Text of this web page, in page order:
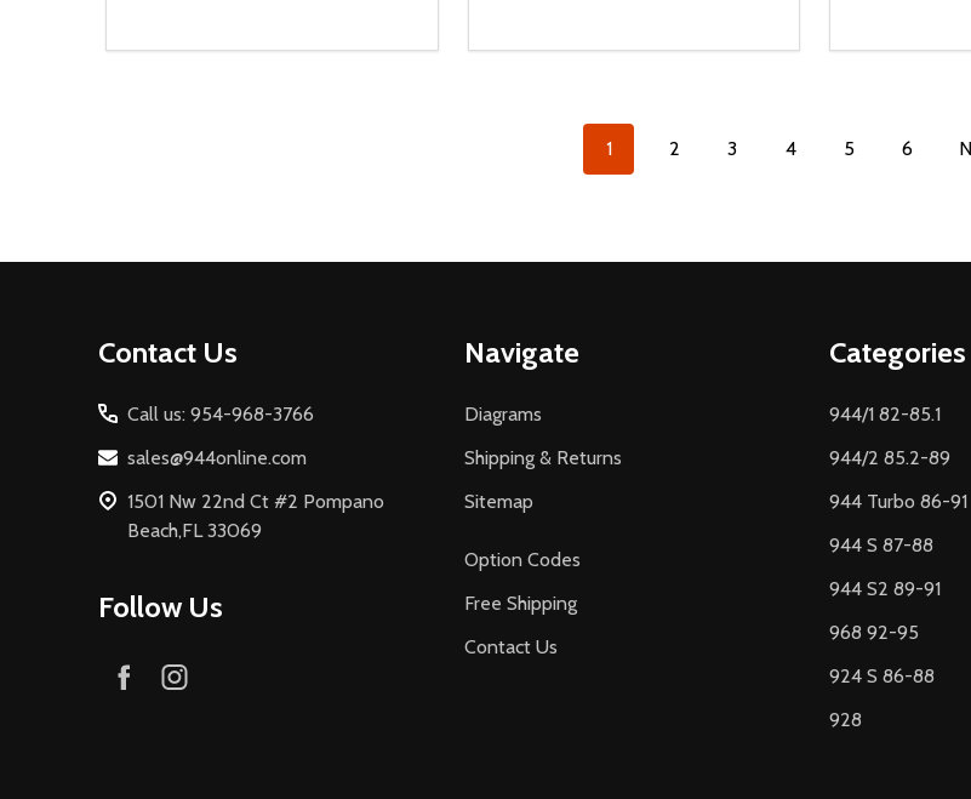
DECREASE QUANTITY OF UNDEFINED
INCREASE QUANTITY OF UNDEFINED
ADD TO CART DECREASE QUANTITY OF UNDEFINED
INCREASE QUANTITY OF UNDEFINED
OPTIONS DECREASE
1 2 3 4 5 6
Contact Us
Call us: 954-968-3766
sales@944online.com
1501 Nw 22nd Ct #2 Pompano
Beach,FL 33069
Follow Us
Navigate
Diagrams
Shipping & Returns
Sitemap
Option Codes
Free Shipping
Contact Us
Categories
944/1 82-85.1
944/2 85.2-89
944 Turbo 86-91
944 S 87-88
944 S2 89-91
968 92-95
924 S 86-88
928